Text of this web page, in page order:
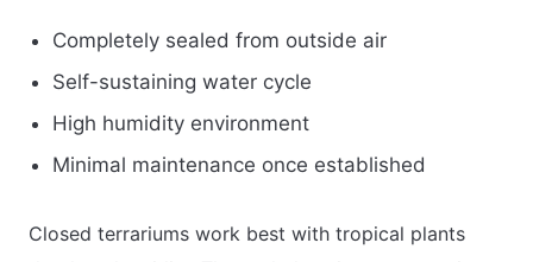
Completely sealed from outside air
Self-sustaining water cycle
High humidity environment
Minimal maintenance once established
Closed terrariums work best with tropical plants